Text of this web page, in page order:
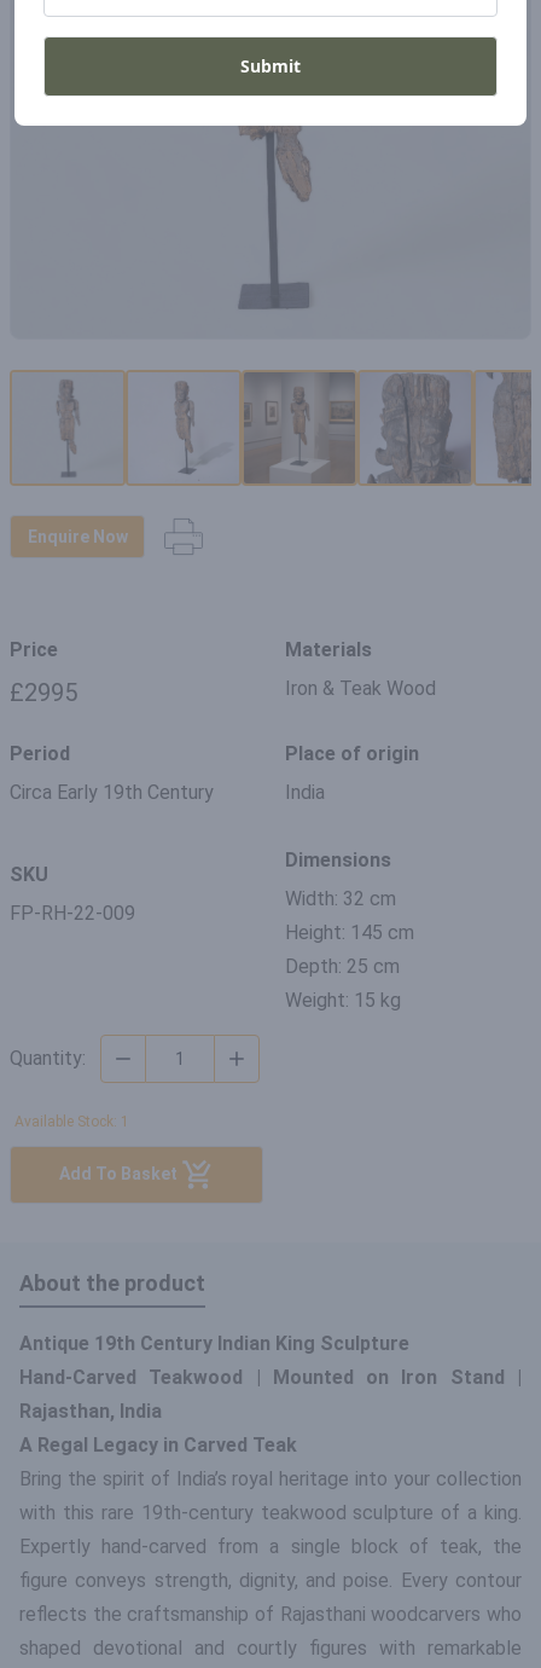
Submit
Price
£2995
Materials
Iron & Teak Wood
Period
Circa Early 19th Century
Place of origin
India
SKU
FP-RH-22-009
Dimensions
Width: 32 cm
Height: 145 cm
Depth: 25 cm
Weight: 15 kg
Quantity:
Available Stock: 1
Add To Basket
Enquire Now
About the product
Antique 19th Century Indian King Sculpture
Hand-Carved Teakwood | Mounted on Iron Stand |
Rajasthan, India
A Regal Legacy in Carved Teak
Bring the spirit of India’s royal heritage into your collection
with this rare 19th-century teakwood sculpture of a king.
Expertly hand-carved from a single block of teak, the
figure conveys strength, dignity, and poise. Every contour
reflects the craftsmanship of Rajasthani woodcarvers who
shaped devotional and courtly figures with remarkable